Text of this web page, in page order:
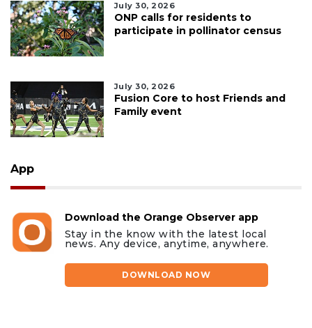
July 30, 2026
ONP calls for residents to
participate in pollinator census
July 30, 2026
Fusion Core to host Friends and
Family event
App
Download the Orange Observer app
Stay in the know with the latest local
news. Any device, anytime, anywhere.
DOWNLOAD NOW